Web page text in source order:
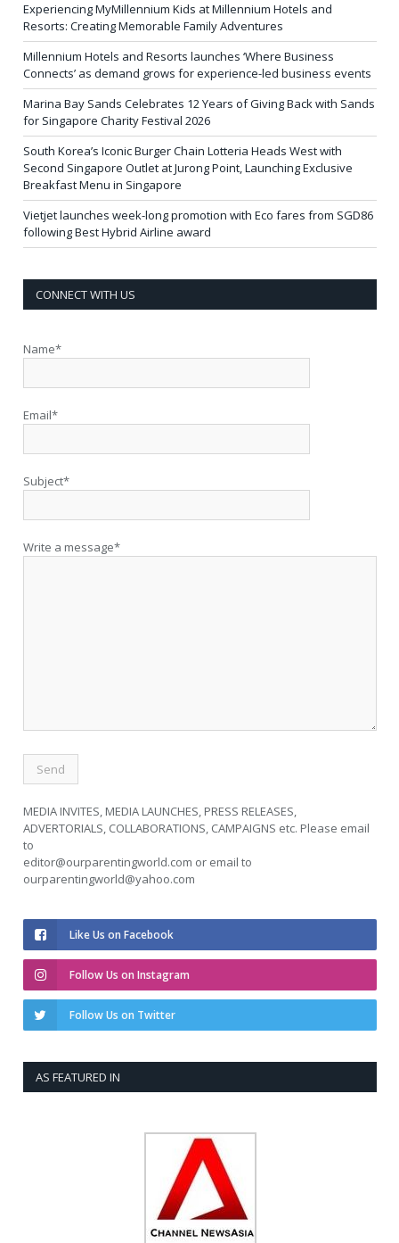
Experiencing MyMillennium Kids at Millennium Hotels and
Resorts: Creating Memorable Family Adventures
Millennium Hotels and Resorts launches ‘Where Business
Connects’ as demand grows for experience-led business events
Marina Bay Sands Celebrates 12 Years of Giving Back with Sands
for Singapore Charity Festival 2026
South Korea’s Iconic Burger Chain Lotteria Heads West with
Second Singapore Outlet at Jurong Point, Launching Exclusive
Breakfast Menu in Singapore
Vietjet launches week-long promotion with Eco fares from SGD86
following Best Hybrid Airline award
CONNECT WITH US
Name*
Email*
Subject*
Write a message*
MEDIA INVITES, MEDIA LAUNCHES, PRESS RELEASES,
ADVERTORIALS, COLLABORATIONS, CAMPAIGNS etc. Please email
to
editor@ourparentingworld.com or email to
ourparentingworld@yahoo.com
Like Us on Facebook
Follow Us on Instagram
Follow Us on Twitter
AS FEATURED IN